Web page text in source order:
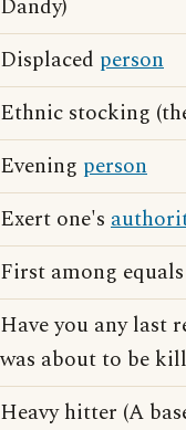
Dandy)
Displaced person
Ethnic stocking
Evening person
Exert one's
First among
Have you any last
was about to be
Heavy hitter (A